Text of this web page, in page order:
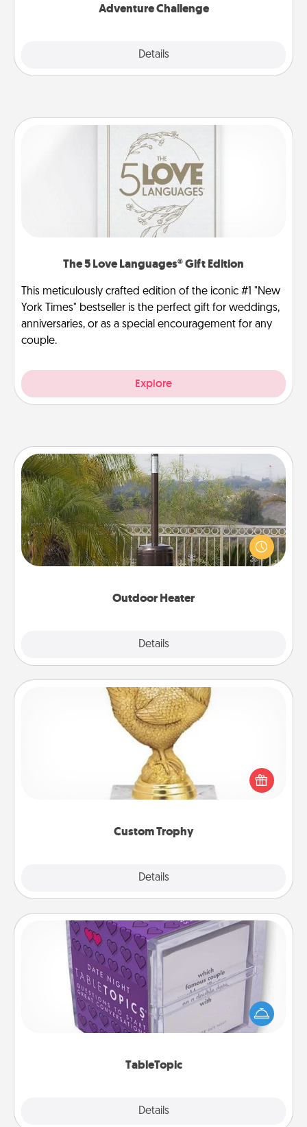
Adventure Challenge
Details
The 5 Love Languages® Gift Edition
This meticulously crafted edition of the iconic #1 "New
York Times" bestseller is the perfect gift for weddings,
anniversaries, or as a special encouragement for any
couple.
Explore
Outdoor Heater
Details
Outdoor Heater
An outdoor heater will allow you to spend time
outside together as the weather gets colder.
Custom Trophy
Details
Custom Trophy
Find a local or online trophy shop and create a
customized trophy for a friend or relative. Be
creative and fun, but most of all, make it personal!
TableTopic
Details
TableTopic
Sometimes after a long day, even simple
conversation can be challenging. Make it simple
and get everyone talking with whichever